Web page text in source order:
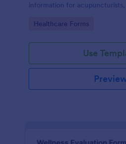
information for
Go to Category:
Healthcare Forms
Use